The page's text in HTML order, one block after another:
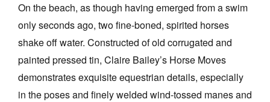
On the beach, as though having emerged from a swim
only seconds ago, two fine-boned, spirited horses
shake off water. Constructed of old corrugated and
painted pressed tin, Claire Bailey’s Horse Moves
demonstrates exquisite equestrian details, especially
in the poses and finely welded wind-tossed manes and